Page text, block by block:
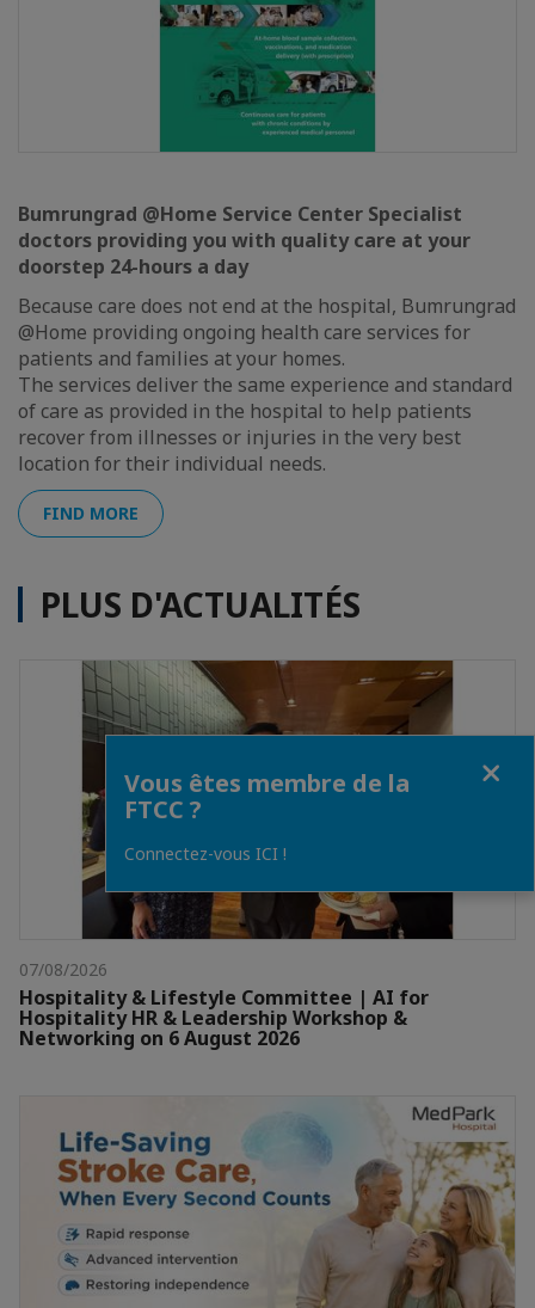
Bumrungrad @Home Service Center Specialist
doctors providing you with quality care at your
doorstep 24-hours a day
Because care does not end at the hospital, Bumrungrad
@Home providing ongoing health care services for
patients and families at your homes.
The services deliver the same experience and standard
of care as provided in the hospital to help patients
recover from illnesses or injuries in the very best
location for their individual needs.
FIND MORE
PLUS D'ACTUALITÉS
07/08/2026
Hospitality & Lifestyle Committee | AI for
Hospitality HR & Leadership Workshop &
Networking on 6 August 2026
Vous êtes membre de la
FTCC ?
Connectez-vous ICI !